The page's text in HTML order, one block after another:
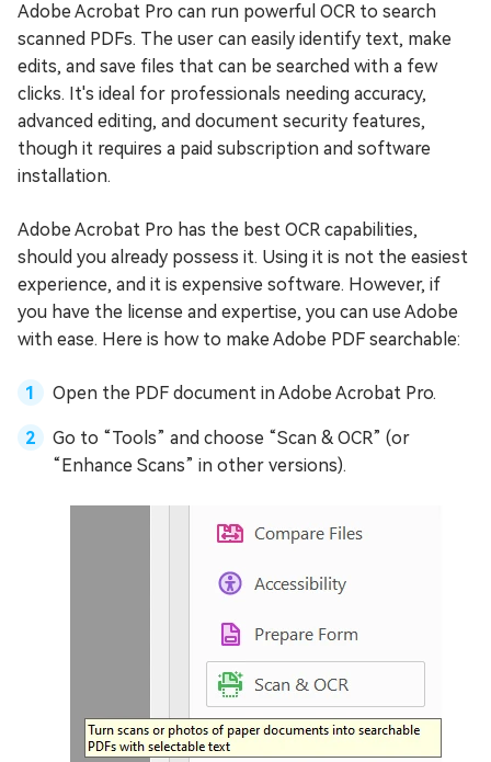
Adobe Acrobat Pro can run powerful OCR to search
scanned PDFs. The user can easily identify text, make
edits, and save files that can be searched with a few
clicks. It's ideal for professionals needing accuracy,
advanced editing, and document security features,
though it requires a paid subscription and software
installation.
Adobe Acrobat Pro has the best OCR capabilities,
should you already possess it. Using it is not the easiest
experience, and it is expensive software. However, if
you have the license and expertise, you can use Adobe
with ease. Here is how to make Adobe PDF searchable:
Open the PDF document in Adobe Acrobat Pro.
Go to “Tools” and choose “Scan & OCR” (or
“Enhance Scans” in other versions).